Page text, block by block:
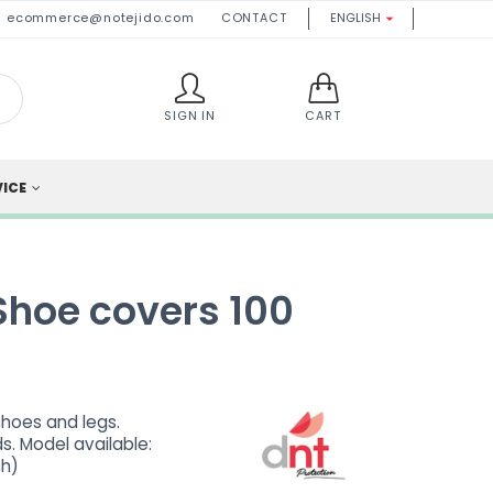
ecommerce@notejido.com CONTACT ENGLISH 
SIGN IN CART
covers 100
and legs.
Model available: